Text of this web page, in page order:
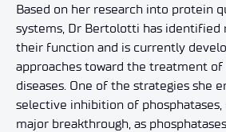
Based on her research into protein
systems, Dr Bertolotti has identified
their function and is currently
approaches toward the treatment
diseases. One of the strategies she
selective inhibition of
major breakthrough, as